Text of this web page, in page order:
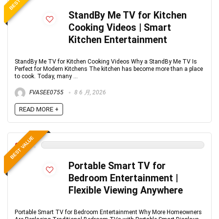
StandBy Me TV for Kitchen
Cooking Videos | Smart
Kitchen Entertainment
StandBy Me TV for Kitchen Cooking Videos Why a StandBy Me TV Is
Perfect for Modern Kitchens The kitchen has become more than a place
to cook. Today, many ...
FVASEE0755 8 6 月, 2026
READ MORE +
BEST VALUE
0
Portable Smart TV for
Bedroom Entertainment |
Flexible Viewing Anywhere
Portable Smart TV for Bedroom Entertainment Why More Homeowners